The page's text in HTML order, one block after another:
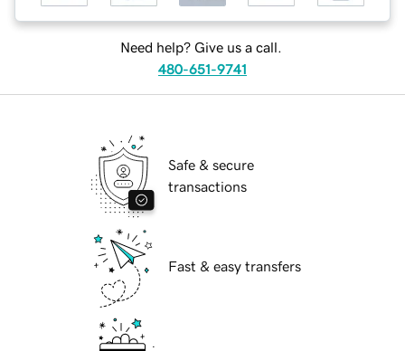
Need help? Give us a call.
480-651-9741
Safe & secure
transactions
Fast & easy transfers